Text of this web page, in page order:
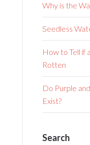
Why is the
Seedless
How to Tell if
Rotten
Do Purple
Exist?
Search